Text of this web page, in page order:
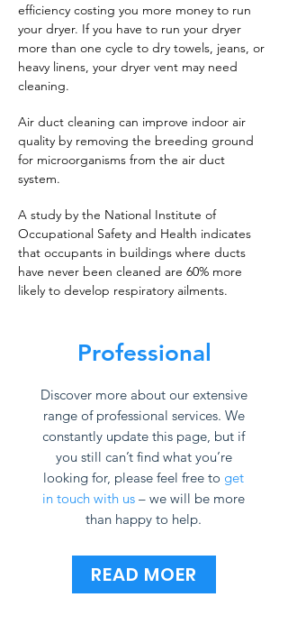
efficiency costing you more money to run
your dryer. If you have to run your dryer
more than one cycle to dry towels, jeans, or
heavy linens, your dryer vent may need
cleaning.
Air duct cleaning can improve indoor air
quality by removing the breeding ground
for microorganisms from the air duct
system.
A study by the National Institute of
Occupational Safety and Health indicates
that occupants in buildings where ducts
have never been cleaned are 60% more
likely to develop respiratory ailments.
Professional
Discover more about our extensive
range of professional services. We
constantly update this page, but if
you still can’t find what you’re
looking for, please feel free to get
in touch with us – we will be more
than happy to help.
READ MOER